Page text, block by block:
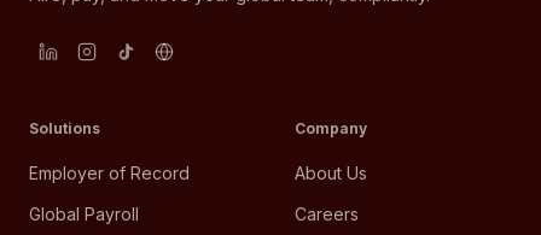
Solutions
Employer of Record
Global Payroll
Company
About Us
Careers